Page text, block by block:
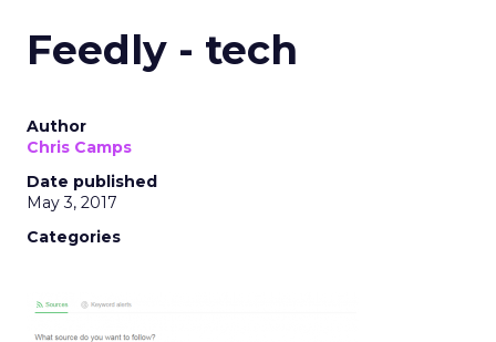
Feedly - tech
Author
Chris Camps
Date published
May 3, 2017
Categories